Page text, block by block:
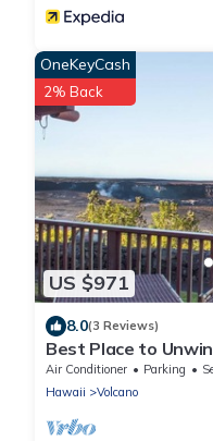
US $971
OneKeyCash
2% Back
8.0(3 Reviews)
Best Place to
Parking, Close to
Air Conditioner Parking
Hawaii
Volcano